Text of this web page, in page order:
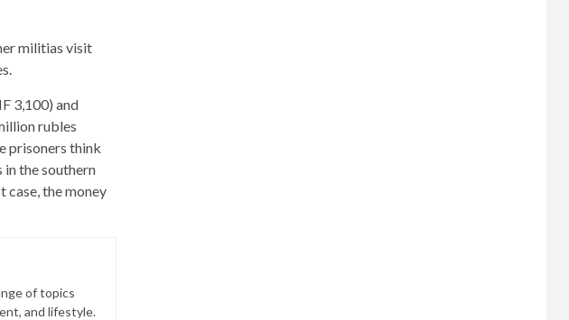
militias visit
3,100) and
rubles
prisoners think
in the southern
case, the money
of topics
and lifestyle.